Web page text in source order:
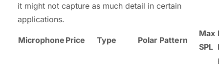
it might not capture as much detail in certain
applications.
Microphone Price Type Polar Pattern
Max
SPL